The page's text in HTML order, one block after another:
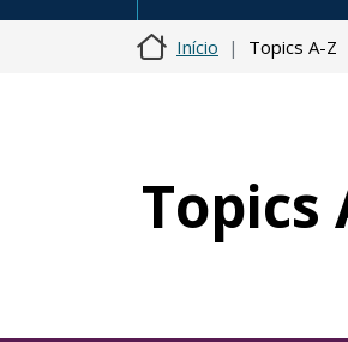
Início Topics A-Z
Topics